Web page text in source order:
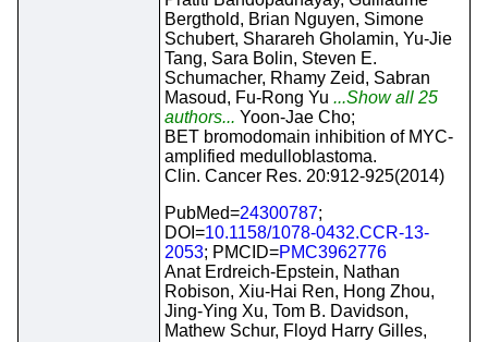
Bergthold, Brian Nguyen, Simone
Schubert, Sharareh Gholamin, Yu-Jie
Tang, Sara Bolin, Steven E.
Schumacher, Rhamy Zeid, Sabran
Masoud, Fu-Rong Yu ...Show all 25
authors... Yoon-Jae Cho;
BET bromodomain inhibition of MYC-
amplified medulloblastoma.
Clin. Cancer Res. 20:912-925(2014)
PubMed=24300787;
DOI=10.1158/1078-0432.CCR-13-
2053; PMCID=PMC3962776
Anat Erdreich-Epstein, Nathan
Robison, Xiu-Hai Ren, Hong Zhou,
Jing-Ying Xu, Tom B. Davidson,
Mathew Schur, Floyd Harry Gilles,